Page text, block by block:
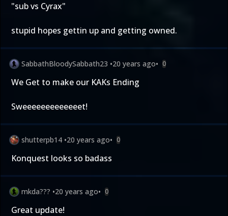
"sub vs Cyrax"
stupid hopes gettin up and getting owned.
SabbathBloodySabbath23 •20 years ago• 0
We Get to make our KAKs Ending
Sweeeeeeeeeeeeet!
shutterpb14 •20 years ago• 0
Konquest looks so badass
mkda??? •20 years ago• 0
Great update!